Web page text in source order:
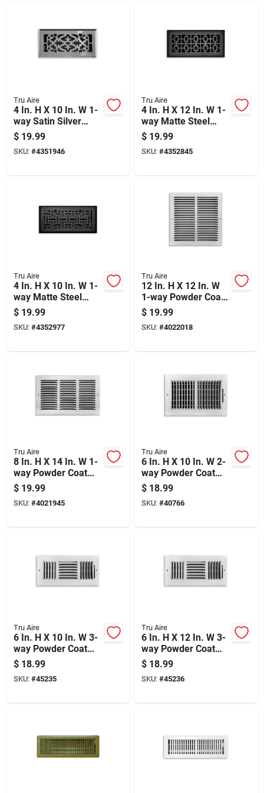
Tru Aire
4 In. H X 10 In. W 1-
way Satin Silver
Steel Floor Diffuser
$ 19.99
SKU: #4351946
Tru Aire
4 In. H X 12 In. W 1-
way Matte Steel
Floor Diffuser
$ 19.99
SKU: #4352845
Tru Aire
4 In. H X 10 In. W 1-
way Matte Steel
Floor Diffuser
$ 19.99
SKU: #4352977
Tru Aire
12 In. H X 12 In. W
1-way Powder Coat
White Steel Return
Air Grille
$ 19.99
SKU: #4022018
Tru Aire
8 In. H X 14 In. W 1-
way Powder Coat
White Steel Return
Air Grille
$ 19.99
SKU: #4021945
Tru Aire
6 In. H X 10 In. W 2-
way Powder Coat
White Steel
Wall/ceiling Register
$ 18.99
SKU: #40766
Tru Aire
6 In. H X 10 In. W 3-
way Powder Coat
White Steel
Wall/ceiling Register
$ 18.99
SKU: #45235
Tru Aire
6 In. H X 12 In. W 3-
way Powder Coat
White Steel
Wall/ceiling Register
$ 18.99
SKU: #45236